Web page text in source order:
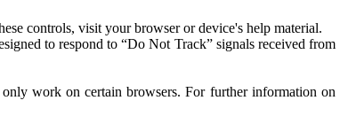
controls, visit your browser or device's help material.
to respond to “Do Not Track” signals received from
work on certain browsers. For further information on